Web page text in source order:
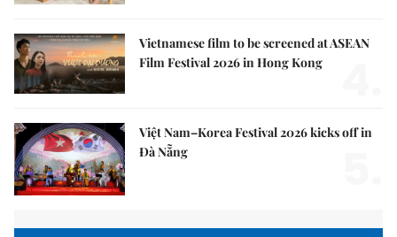
Vietnamese film to be screened at ASEAN
Film Festival 2026 in Hong Kong
Việt Nam–Korea Festival 2026 kicks off in
Đà Nẵng